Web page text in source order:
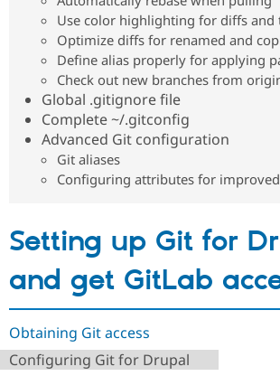
Use color highlighting for diffs and
Optimize diffs for renamed and
Define alias properly for applying
Check out new branches from
Global .gitignore file
Complete ~/.gitconfig
Advanced Git configuration
Git aliases
Configuring attributes for
Setting up Git for
and get GitLab
Obtaining Git access
Configuring Git for Drupal